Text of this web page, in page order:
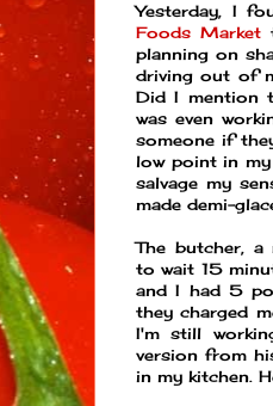
Yesterday, I
Foods Market
planning on
driving out of
Did I mention
was even
someone if
low point in my
salvage my
made demi-
The butcher,
to wait 15
and I had 5
they charged
I'm still
version from
in my kitchen.